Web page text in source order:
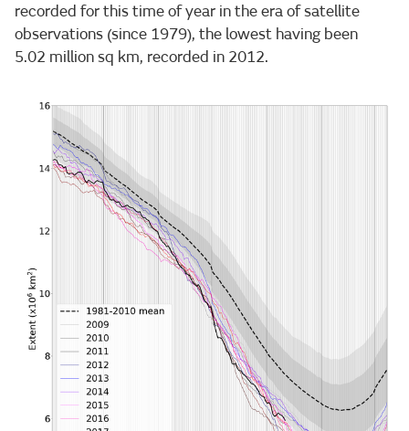
recorded for this time of year in the era of satellite
observations (since 1979), the lowest having been
5.02 million sq km, recorded in 2012.